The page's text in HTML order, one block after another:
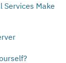
Services Make